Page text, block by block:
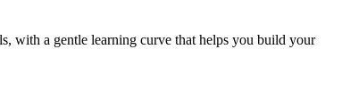
with a gentle learning curve that helps you build your